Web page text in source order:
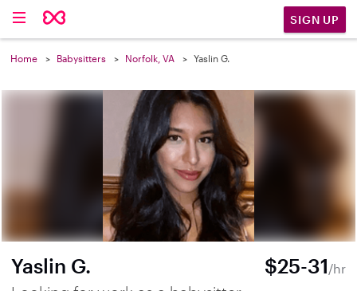
SIGN UP
Home Babysitters Norfolk, VA Yaslin G.
Yaslin G. $25-31/hr